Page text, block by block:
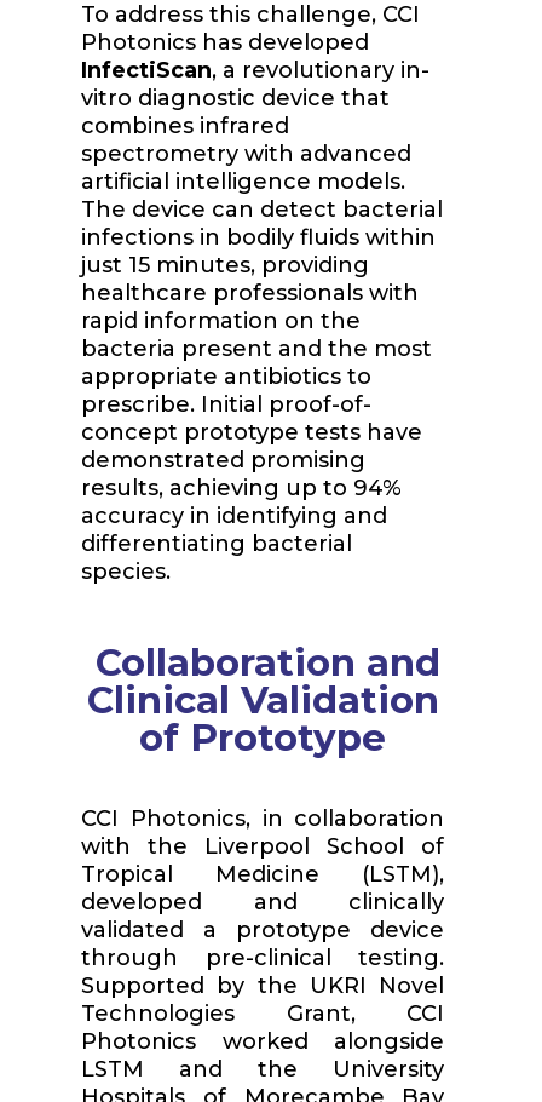
To address this challenge, CCI
Photonics has developed
InfectiScan, a revolutionary in-
vitro diagnostic device that
combines infrared
spectrometry with advanced
artificial intelligence models.
The device can detect bacterial
infections in bodily fluids within
just 15 minutes, providing
healthcare professionals with
rapid information on the
bacteria present and the most
appropriate antibiotics to
prescribe. Initial proof-of-
concept prototype tests have
demonstrated promising
results, achieving up to 94%
accuracy in identifying and
differentiating bacterial
species.
Collaboration and
Clinical Validation
of Prototype
CCI Photonics, in collaboration
with the Liverpool School of
Tropical Medicine (LSTM),
developed and clinically
validated a prototype device
through pre-clinical testing.
Supported by the UKRI Novel
Technologies Grant, CCI
Photonics worked alongside
LSTM and the University